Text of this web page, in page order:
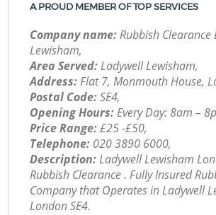
A PROUD MEMBER OF TOP SERVICES
Company name:Rubbish Clearance
Lewisham,
Area Served:Ladywell Lewisham,
Address:Flat 7, Monmouth House,
Postal Code:SE4,
Opening Hours:Every Day: 8am –
Price Range:£25 -£50,
Telephone: ‎020 3890 6000,
Description:Ladywell Lewisham
Rubbish Clearance . Fully Insured
Company that Operates in Ladywell
London SE4.